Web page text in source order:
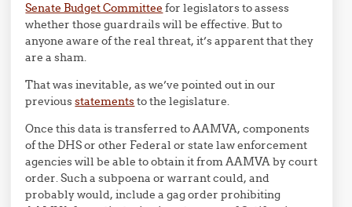
Senate Budget Committee for legislators to assess
whether those guardrails will be effective. But to
anyone aware of the real threat, it’s apparent that they
are a sham.
That was inevitable, as we’ve pointed out in our
previousstatementsto the legislature.
Once this data is transferred to AAMVA, components
of the DHS or other Federal or state law enforcement
agencies will be able to obtain it from AAMVA by court
order. Such a subpoena or warrant could, and
probably would, include a gag order prohibiting